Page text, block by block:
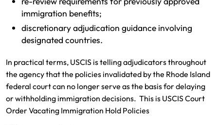
immigration benefits;
discretionary adjudication guidance involving
designated countries.
In practical terms, USCIS is telling adjudicators throughout
the agency that the policies invalidated by the Rhode Island
federal court can no longer serve as the basis for delaying
or withholding immigration decisions. This is USCIS Court
Order Vacating Immigration Hold Policies